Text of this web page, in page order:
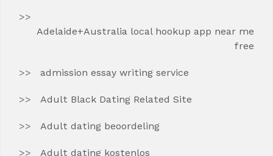
Adelaide+Australia local hookup app near me
free
admission essay writing service
Adult Black Dating Related Site
Adult dating beoordeling
Adult dating kostenlos